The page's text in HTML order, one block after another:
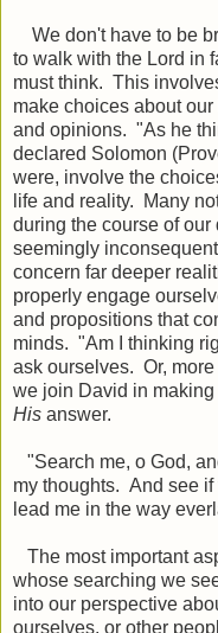
We don't have to be
to walk with the Lord in
must think. This
make choices about
and opinions. "As he
declared Solomon
were, involve the
life and reality. Many
during the course of
seemingly
concern far deeper
properly engage
and propositions that
minds. "Am I thinking
ask ourselves. Or,
we join David in
His answer.
"Search me, o God,
my thoughts. And see
lead me in the way
The most important
whose searching we
into our perspective
ourselves, or other